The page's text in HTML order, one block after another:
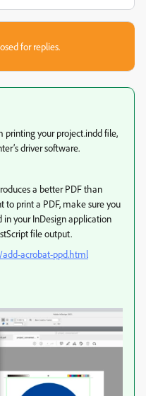
for replies.
printing your project.indd file,
driver software.
a better PDF than
to print a PDF, make sure you
in your InDesign application
file output.
acrobat-ppd.html